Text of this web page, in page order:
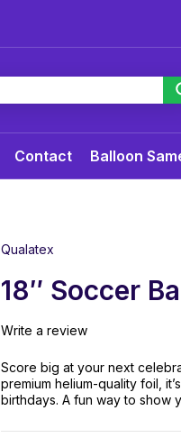
Contact Balloon
Qualatex
18″ Soccer
Write a review
Score big at your next
premium helium-quality foil,
birthdays. A fun way to show